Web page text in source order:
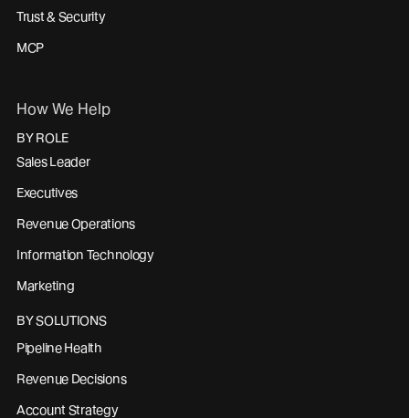
Trust & Security
MCP
How We Help
BY ROLE
Sales Leader
Executives
Revenue Operations
Information Technology
Marketing
BY SOLUTIONS
Pipeline Health
Revenue Decisions
Account Strategy